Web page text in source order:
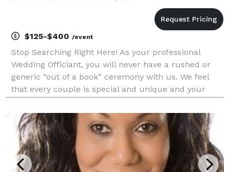
$125-$400 /event
Stop Searching Right Here! As your professional
Wedding Officiant, you will never have a rushed or
generic “out of a book” ceremony with us. We feel
that every couple is special and unique and your
Regardless of the type of ceremony you are looking